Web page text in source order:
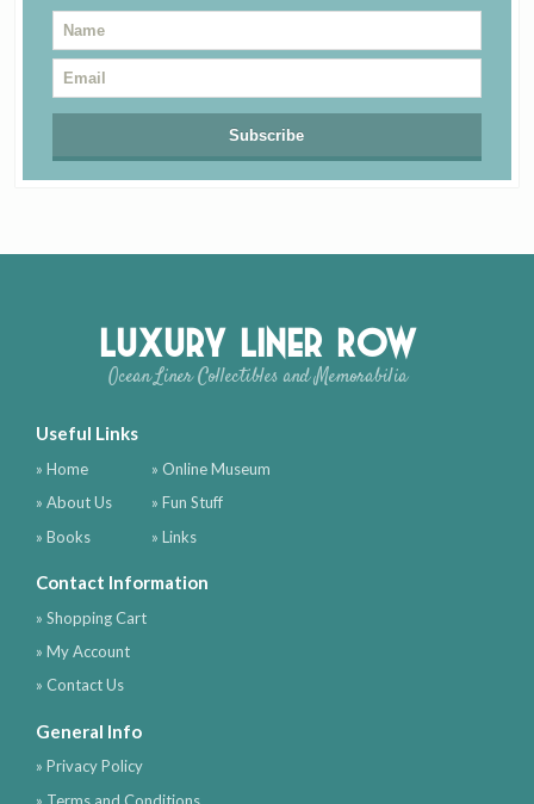
Luxury Liner Row
Ocean Liner Collectibles and Memorabilia
Useful Links
» Home
» About Us
» Books
» Online Museum
» Fun Stuff
» Links
Contact Information
» Shopping Cart
» My Account
» Contact Us
General Info
» Privacy Policy
» Terms and Conditions